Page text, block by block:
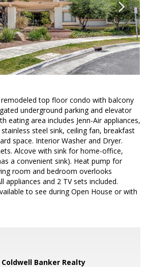
top floor condo with balcony
underground parking and elevator
eating area includes Jenn-Air appliances,
steel sink, ceiling fan, breakfast
space. Interior Washer and Dryer.
Alcove with sink for home-office,
a convenient sink). Heat pump for
room and bedroom overlooks
appliances and 2 TV sets included.
to see during Open House or with
Banker Realty